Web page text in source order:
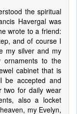
the spiritual
Havergal was
wrote to a friend:
and of course I
my silver and my
ornaments to the
cabinet that is
be accepted and
two for daily wear
also a locket
my Evelyn,